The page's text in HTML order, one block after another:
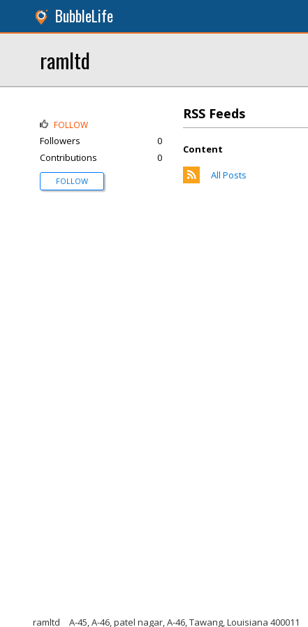
BubbleLife
ramltd
RSS Feeds
Content
All Posts
FOLLOW
Followers
0
Contributions
0
FOLLOW
ramltd A-45, A-46, patel nagar, A-46, Tawang, Louisiana 400011